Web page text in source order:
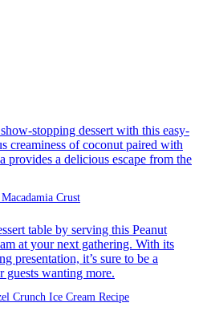
Crust
Crunch Ice Cream Recipe